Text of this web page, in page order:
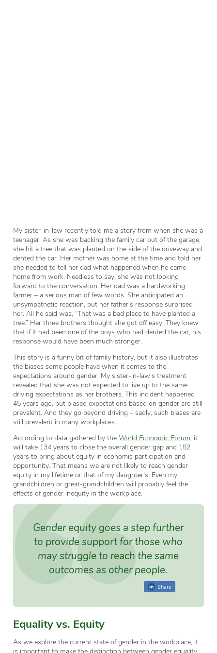
My sister-in-law recently told me a story from when she was a
teenager. As she was backing the family car out of the garage,
she hit a tree that was planted on the side of the driveway and
dented the car. Her mother was home at the time and told her
she needed to tell her dad what happened when he came
home from work. Needless to say, she was not looking
forward to the conversation. Her dad was a hardworking
farmer – a serious man of few words. She anticipated an
unsympathetic reaction, but her father’s response surprised
her. All he said was, “That was a bad place to have planted a
tree.” Her three brothers thought she got off easy. They knew
that if it had been one of the boys who had dented the car, his
response would have been much stronger.
This story is a funny bit of family history, but it also illustrates
the biases some people have when it comes to the
expectations around gender. My sister-in-law’s treatment
revealed that she was not expected to live up to the same
driving expectations as her brothers. This incident happened
45 years ago, but biased expectations based on gender are still
prevalent. And they go beyond driving – sadly, such biases are
still prevalent in many workplaces.
According to data gathered by the World Economic Forum, it
will take 134 years to close the overall gender gap and 152
years to bring about equity in economic participation and
opportunity. That means we are not likely to reach gender
equity in my lifetime or that of my daughter’s. Even my
grandchildren or great-grandchildren will probably feel the
effects of gender inequity in the workplace.
Gender equity goes a step further
to provide support for those who
may struggle to reach the same
outcomes as other people.
Share
Equality vs. Equity
As we explore the current state of gender in the workplace, it
is important to make the distinction between gender equality